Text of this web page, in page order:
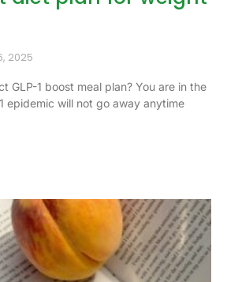
2025
GLP-1 boost meal plan? You are in the
epidemic will not go away anytime